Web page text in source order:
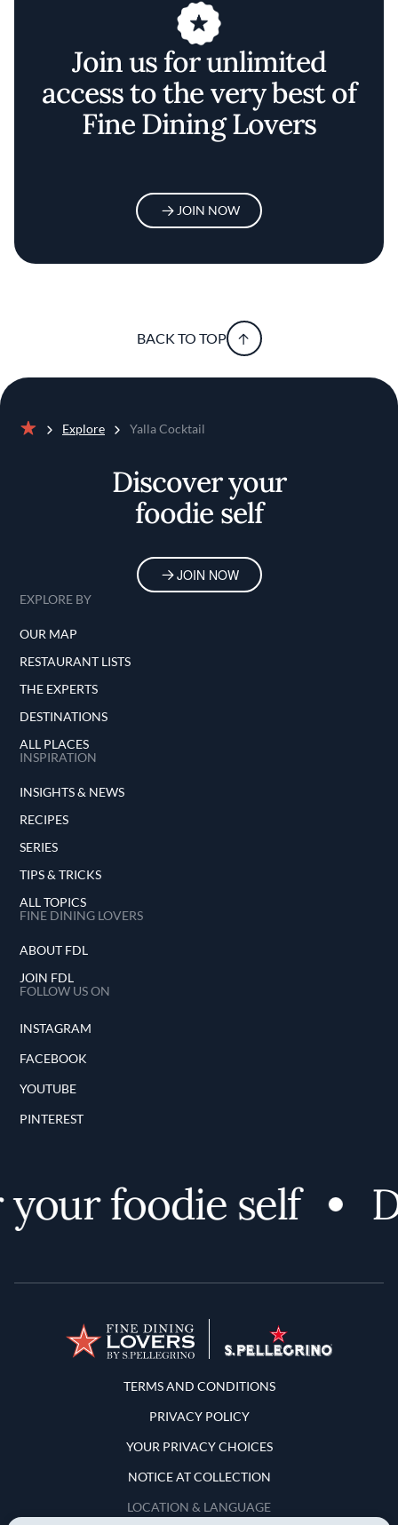
Join us for unlimited
access to the very best of
Fine Dining Lovers
JOIN NOW
BACK TO TOP
Explore Yalla Cocktail
Discover your
foodie self
JOIN NOW
EXPLORE BY
OUR MAP
RESTAURANT LISTS
THE EXPERTS
DESTINATIONS
ALL PLACES
INSPIRATION
INSIGHTS & NEWS
RECIPES
SERIES
TIPS & TRICKS
ALL TOPICS
FINE DINING LOVERS
ABOUT FDL
JOIN FDL
FOLLOW US ON
INSTAGRAM
FACEBOOK
YOUTUBE
PINTEREST
foodie self
Terms and Conditions
TERMS AND CONDITIONS
PRIVACY POLICY
YOUR PRIVACY CHOICES
NOTICE AT COLLECTION
LOCATION & LANGUAGE